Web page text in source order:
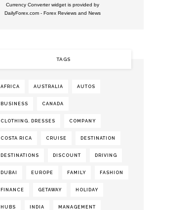
Currency Converter widget is provided by
DailyForex.com- Forex Reviews and News
TAGS
AFRICA AUSTRALIA AUTOS
BUSINESS CANADA
CLOTHING. DRESSES COMPANY
COSTA RICA CRUISE DESTINATION
DESTINATIONS DISCOUNT DRIVING
DUBAI EUROPE FAMILY FASHION
FINANCE GETAWAY HOLIDAY
HUBS INDIA MANAGEMENT